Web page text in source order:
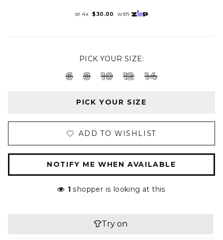
or 4x $30.00 with
PICK YOUR SIZE:
6 8 10 12 14
PICK YOUR SIZE
ADD TO WISHLIST
NOTIFY ME WHEN AVAILABLE
1 shopper is looking at this